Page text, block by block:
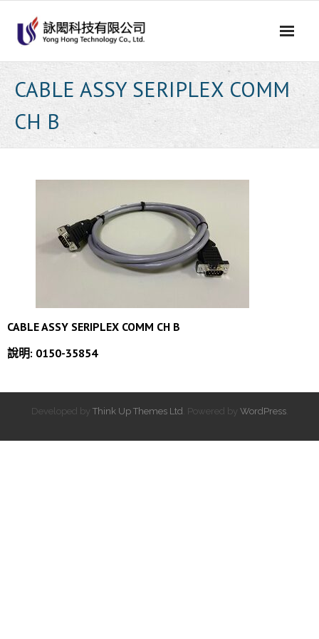
content
CABLE ASSY SERIPLEX COMM
CH B
CABLE ASSY SERIPLEX COMM CH B
說明: 0150-35854
Developed by Think Up Themes Ltd . Powered by WordPress.